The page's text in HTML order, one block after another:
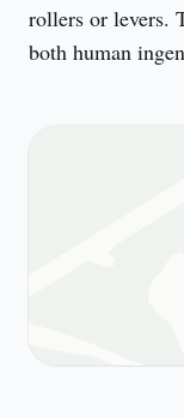
rollers or levers.
both human